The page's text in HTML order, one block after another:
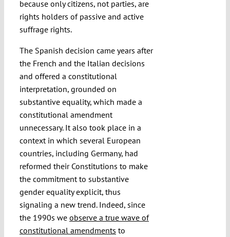
because only citizens, not parties, are
rights holders of passive and active
suffrage rights.
The Spanish decision came years after
the French and the Italian decisions
and offered a constitutional
interpretation, grounded on
substantive equality, which made a
constitutional amendment
unnecessary. It also took place in a
context in which several European
countries, including Germany, had
reformed their Constitutions to make
the commitment to substantive
gender equality explicit, thus
signaling a new trend. Indeed, since
the 1990s we observe a true wave of
constitutional amendments to